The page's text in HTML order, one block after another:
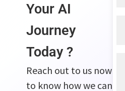
YourAI
Journey
Today ?
Reach out to us now
to know how we can